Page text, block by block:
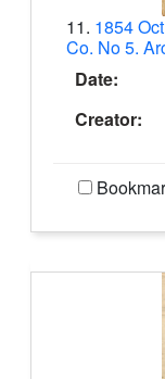
11. 1854
Co. No 5.
Date:
Creator: